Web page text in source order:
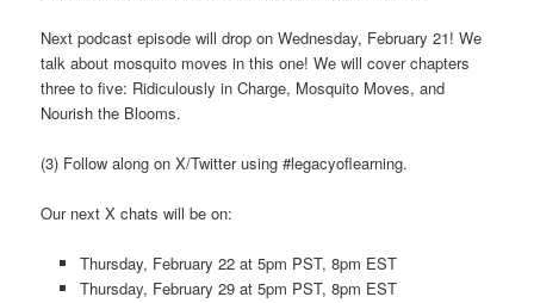
Next podcast episode will drop on Wednesday, February 21! We
talk about mosquito moves in this one! We will cover chapters
three to five: Ridiculously in Charge, Mosquito Moves, and
Nourish the Blooms.
(3) Follow along on X/Twitter using #legacyoflearning.
Our next X chats will be on:
Thursday, February 22 at 5pm PST, 8pm EST
Thursday, February 29 at 5pm PST, 8pm EST